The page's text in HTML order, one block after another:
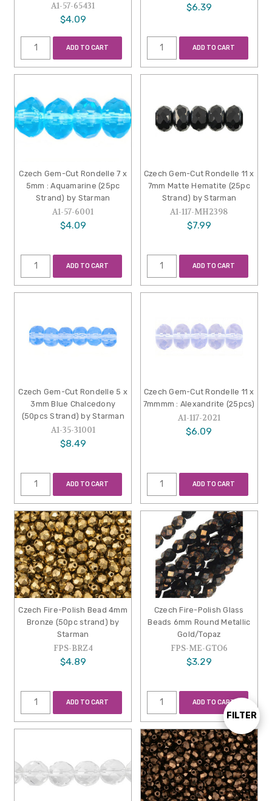
Show
Filters
FILTER
A1-57-65431
$4.09
ADD TO CART
$6.39
ADD TO CART
Czech Gem-Cut Rondelle 7 x
5mm : Aquamarine (25pc
Strand) by Starman
A1-57-6001
$4.09
ADD TO CART
Czech Gem-Cut Rondelle 11 x
7mm Matte Hematite (25pc
Strand) by Starman
A1-117-MH2398
$7.99
ADD TO CART
Czech Gem-Cut Rondelle 5 x
3mm Blue Chalcedony
(50pcs Strand) by Starman
A1-35-31001
$8.49
ADD TO CART
Czech Gem-Cut Rondelle 11 x
7mmmm : Alexandrite (25pcs)
A1-117-2021
$6.09
ADD TO CART
Czech Fire-Polish Bead 4mm
Bronze (50pc strand) by
Starman
FPS-BRZ4
$4.89
ADD TO CART
Czech Fire-Polish Glass
Beads 6mm Round Metallic
Gold/Topaz
FPS-ME-GTO6
$3.29
ADD TO CART